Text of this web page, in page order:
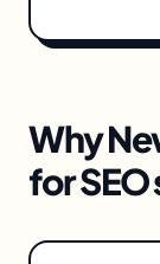
Why
for